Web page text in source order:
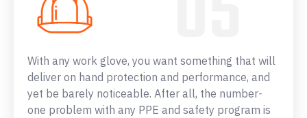
With any work glove, you want something that will
deliver on hand protection and performance, and
yet be barely noticeable. After all, the number-
one problem with any PPE and safety program is